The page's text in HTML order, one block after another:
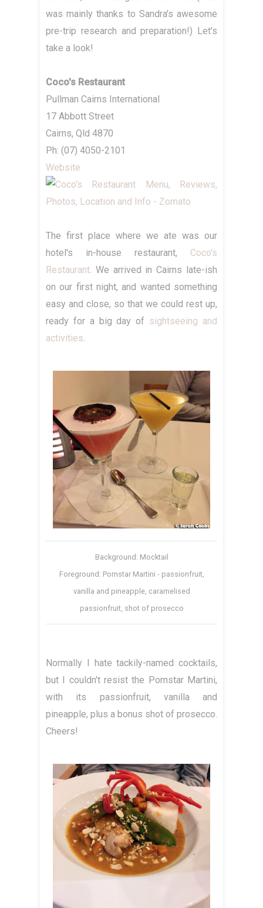
was mainly thanks to Sandra's awesome
pre-trip research and preparation!) Let's
take a look!
Coco's Restaurant
Pullman Cairns International
17 Abbott Street
Cairns, Qld 4870
Ph: (07) 4050-2101
Website
The first place where we ate was our
hotel's in-house restaurant, Coco's
Restaurant. We arrived in Cairns late-ish
on our first night, and wanted something
easy and close, so that we could rest up,
ready for a big day of sightseeing and
activities.
Background: Mocktail
Foreground: Pornstar Martini - passionfruit,
vanilla and pineapple, caramelised
passionfruit, shot of prosecco
Normally I hate tackily-named cocktails,
but I couldn't resist the Pornstar Martini,
with its passionfruit, vanilla and
pineapple, plus a bonus shot of prosecco.
Cheers!